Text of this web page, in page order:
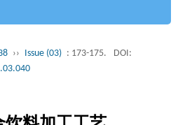
›› Issue (03) : 173-175.
DOI: